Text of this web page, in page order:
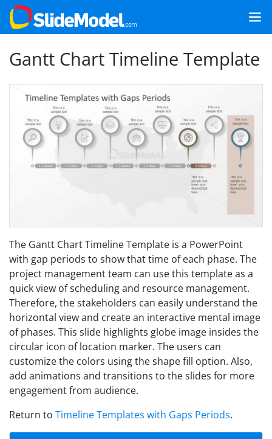
Gantt Chart Timeline Template
The Gantt Chart Timeline Template is a PowerPoint
with gap periods to show that time of each phase. The
project management team can use this template as a
quick view of scheduling and resource management.
Therefore, the stakeholders can easily understand the
horizontal view and create an interactive mental image
of phases. This slide highlights globe image insides the
circular icon of location marker. The users can
customize the colors using the shape fill option. Also,
add animations and transitions to the slides for more
engagement from audience.
Return to Timeline Templates with Gaps Periods.